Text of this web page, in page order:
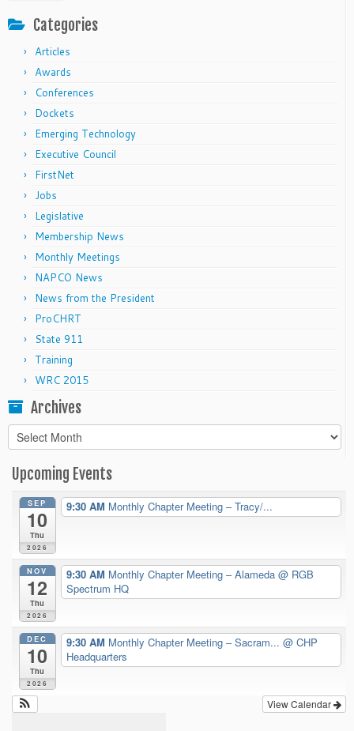
Categories
Articles
Awards
Conferences
Dockets
Emerging Technology
Executive Council
FirstNet
Jobs
Legislative
Membership News
Monthly Meetings
NAPCO News
News from the President
ProCHRT
State 911
Training
WRC 2015
Archives
Archives
Upcoming Events
SEP
10
Thu
2026
9:30 AM Monthly Chapter Meeting – Tracy/...
NOV
12
Thu
2026
9:30 AM Monthly Chapter Meeting – Alameda @ RGB
Spectrum HQ
DEC
10
Thu
2026
9:30 AM Monthly Chapter Meeting – Sacram... @ CHP
Headquarters
View Calendar